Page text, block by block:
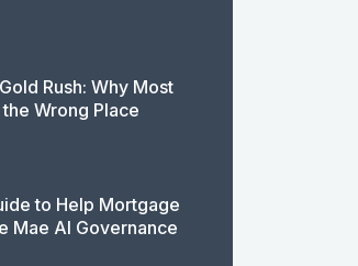
Rush: Why Most
Wrong Place
to Help Mortgage
Mae AI Governance